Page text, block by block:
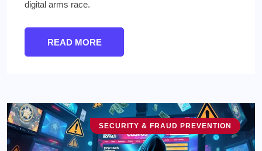
digital arms race.
READ MORE
TECHNOLOGY & INNOVATION
SECURITY & FRAUD PREVENTION